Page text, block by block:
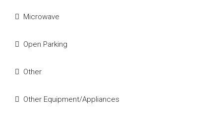
Microwave
Open Parking
Other
Other Equipment/Appliances